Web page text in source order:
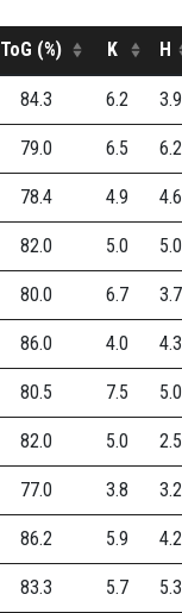
ToG (%) K H
84.3 6.2 3.9
79.0 6.5 6.2
78.4 4.9 4.6
82.0 5.0 5.0
80.0 6.7 3.7
86.0 4.0 4.3
80.5 7.5 5.0
82.0 5.0 2.5
77.0 3.8 3.2
86.2 5.9 4.2
83.3 5.7 5.3